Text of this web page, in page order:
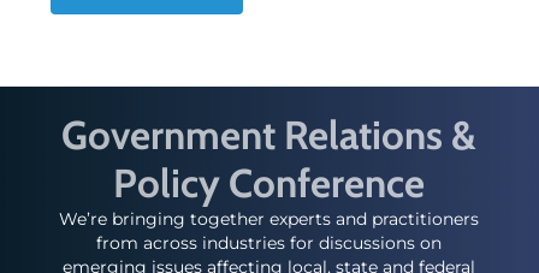
Government Relations &
Policy Conference
We’re bringing together experts and practitioners
from across industries for discussions on
emerging issues affecting local, state and federal